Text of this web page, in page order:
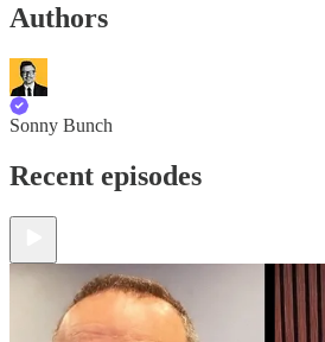
Authors
Sonny Bunch
Recent episodes